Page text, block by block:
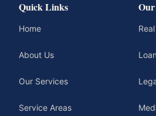
Quick Links
Home
About Us
Our Services
Service Areas
Our